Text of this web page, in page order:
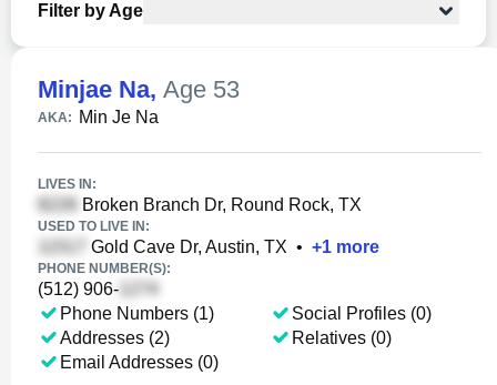
Filter by Age
Minjae Na, Age 53
AKA: Min Je Na
LIVES IN:
Broken Branch Dr, Round Rock, TX
USED TO LIVE IN:
Gold Cave Dr, Austin, TX • +1 more
PHONE NUMBER(S):
(512) 906-
Phone Numbers (1)
Addresses (2)
Email Addresses (0)
Social Profiles (0)
Relatives (0)